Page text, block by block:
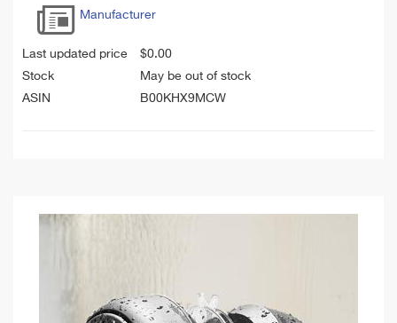
Manufacturer
Last updated price $0.00
Stock
May be out of stock
ASIN
B00KHX9MCW